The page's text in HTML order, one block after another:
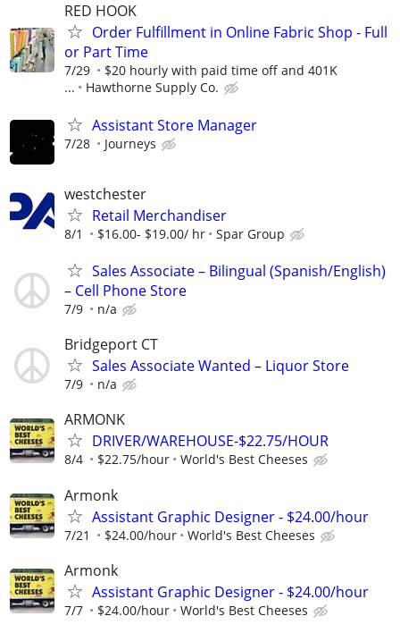
RED HOOK
Order Fulfillment in Online Fabric Shop - Full
or Part Time
7/29
$20 hourly with paid time off and 401K
...
Hawthorne Supply Co.
Assistant Store Manager
7/28 Journeys
westchester
Retail Merchandiser
8/1 $16.00- $19.00/ hr Spar Group
Sales Associate – Bilingual (Spanish/English)
– Cell Phone Store
7/9 n/a
Bridgeport CT
Sales Associate Wanted – Liquor Store
7/9 n/a
ARMONK
DRIVER/WAREHOUSE-$22.75/HOUR
8/4 $22.75/hour World's Best Cheeses
Armonk
Assistant Graphic Designer - $24.00/hour
7/21 $24.00/hour World's Best Cheeses
Armonk
Assistant Graphic Designer - $24.00/hour
7/7 $24.00/hour World's Best Cheeses